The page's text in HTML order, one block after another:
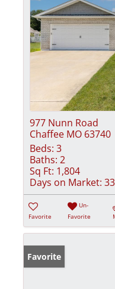
977 Nunn Road
Chaffee MO 63740
Beds: 3
Baths: 2
Sq Ft: 1,804
Days on Market: 33
Favorite
Un-
Favorite
Favorite